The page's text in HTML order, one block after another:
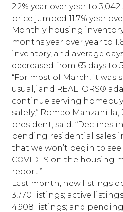
2.2% year over year to
price jumped 11.7% year
Monthly housing
months year over year to
inventory, and average
decreased from 65 days to
“For most of March, it was
usual,’ and REALTORS®
continue serving
safely,” Romeo Manzanilla,
president, said. “Declines
pending residential sales
that we won’t begin to
COVID-19 on the housing
report.”
Last month, new listings
3,770 listings; active
4,908 listings; and pending